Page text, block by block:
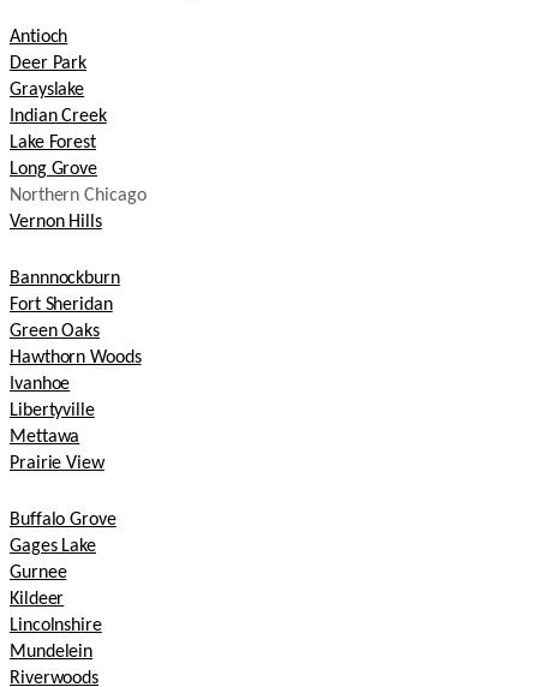
Antioch
Deer Park
Grayslake
Indian Creek
Lake Forest
Long Grove
Northern Chicago
Vernon Hills
Bannnockburn
Fort Sheridan
Green Oaks
Hawthorn Woods
Ivanhoe
Libertyville
Mettawa
Prairie View
Buffalo Grove
Gages Lake
Gurnee
Kildeer
Lincolnshire
Mundelein
Riverwoods